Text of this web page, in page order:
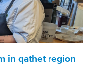
in qathet region